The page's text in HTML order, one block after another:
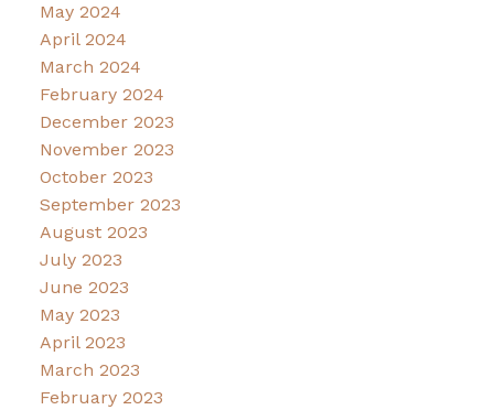
May 2024
April 2024
March 2024
February 2024
December 2023
November 2023
October 2023
September 2023
August 2023
July 2023
June 2023
May 2023
April 2023
March 2023
February 2023